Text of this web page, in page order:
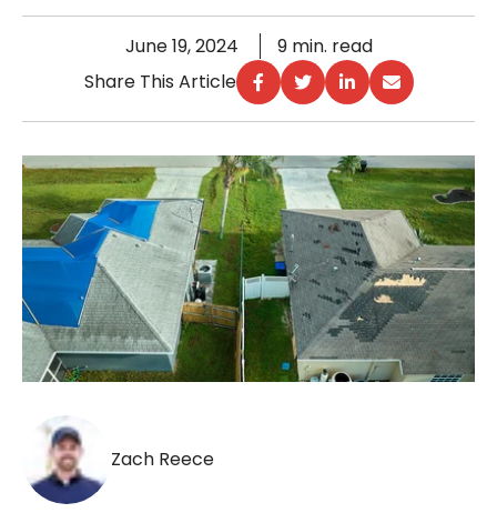
June 19, 2024
9 min. read
Share This Article
Zach Reece